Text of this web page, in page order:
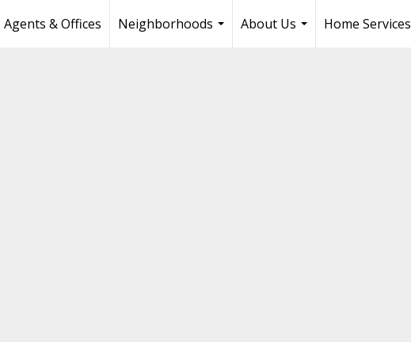
Agents & Offices
Neighborhoods
About Us
Home Services